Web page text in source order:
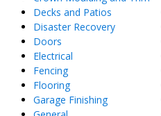
Decks and Patios
Disaster Recovery
Doors
Electrical
Fencing
Flooring
Garage Finishing